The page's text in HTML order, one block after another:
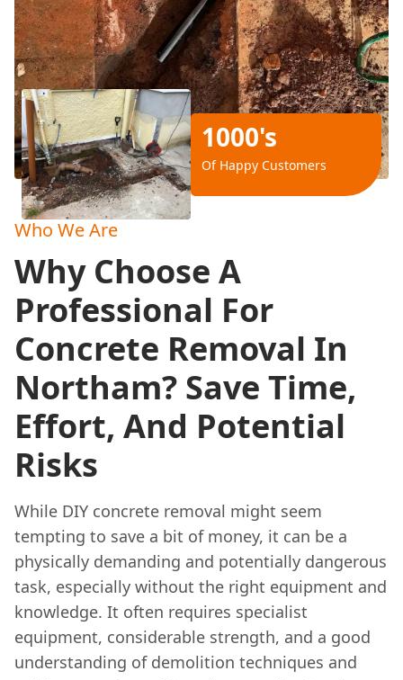
1000's
Of Happy Customers
Who We Are
Why Choose A
Professional For
Concrete Removal In
Northam? Save Time,
Effort, And Potential
Risks
While DIY concrete removal might seem
tempting to save a bit of money, it can be a
physically demanding and potentially dangerous
task, especially without the right equipment and
knowledge. It often requires specialist
equipment, considerable strength, and a good
understanding of demolition techniques and